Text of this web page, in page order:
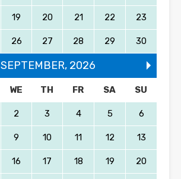
19 20 21 22 23
26 27 28 29 30
SEPTEMBER, 2026
WE TH FR SA SU
2 3 4 5 6
9 10 11 12 13
16 17 18 19 20